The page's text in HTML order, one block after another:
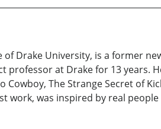
Drake University, is a former
at Drake for 13 years.
Cowboy, The Strange Secret of
work, was inspired by real